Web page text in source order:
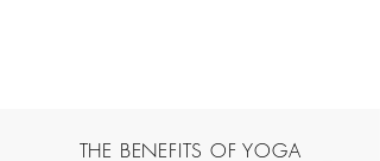
THE BENEFITS OF YOGA